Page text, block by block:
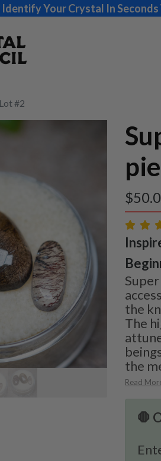
Identify Your Crystal In
#2
$
the
The
the
Read
🛑